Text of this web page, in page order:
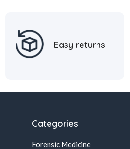
Easy returns
Categories
Forensic Medicine